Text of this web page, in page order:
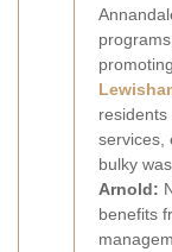
services,
bulky
Arnold:
benefits